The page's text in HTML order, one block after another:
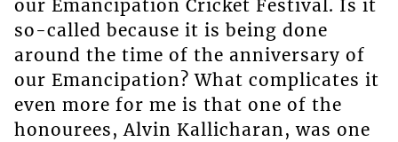
our Emancipation Cricket Festival. Is it
so-called because it is being done
around the time of the anniversary of
our Emancipation? What complicates it
even more for me is that one of the
honourees, Alvin Kallicharan, was one